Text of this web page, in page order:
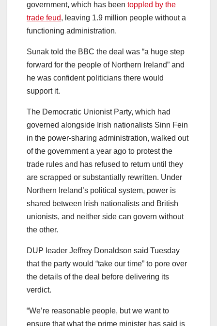
government, which has been toppled by the
trade feud, leaving 1.9 million people without a
functioning administration.
Sunak told the BBC the deal was “a huge step
forward for the people of Northern Ireland” and
he was confident politicians there would
support it.
The Democratic Unionist Party, which had
governed alongside Irish nationalists Sinn Fein
in the power-sharing administration, walked out
of the government a year ago to protest the
trade rules and has refused to return until they
are scrapped or substantially rewritten. Under
Northern Ireland’s political system, power is
shared between Irish nationalists and British
unionists, and neither side can govern without
the other.
DUP leader Jeffrey Donaldson said Tuesday
that the party would “take our time” to pore over
the details of the deal before delivering its
verdict.
“We’re reasonable people, but we want to
ensure that what the prime minister has said is